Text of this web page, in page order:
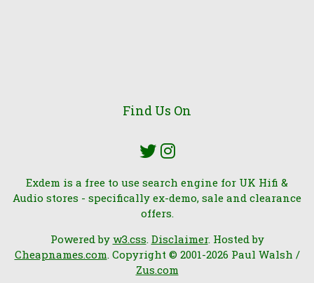
Find Us On
Exdem is a free to use search engine for UK Hifi &
Audio stores - specifically ex-demo, sale and clearance
offers.
Powered by w3.css. Disclaimer. Hosted by
Cheapnames.com. Copyright © 2001-2026 Paul Walsh /
Zus.com